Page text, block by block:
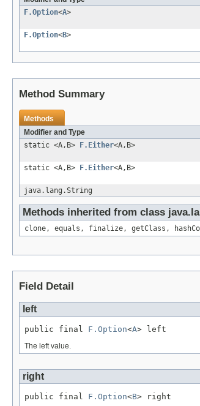
F.Option<A>
F.Option<B>
Method Summary
Methods
Modifier and Type
static <A,B>
F.Either<A,B>
static <A,B>
F.Either<A,B>
java.lang.String
Methods inherited from class
clone, equals, finalize, getClass,
Field Detail
left
public final F.Option<A> left
The left value.
right
public final F.Option<B> right